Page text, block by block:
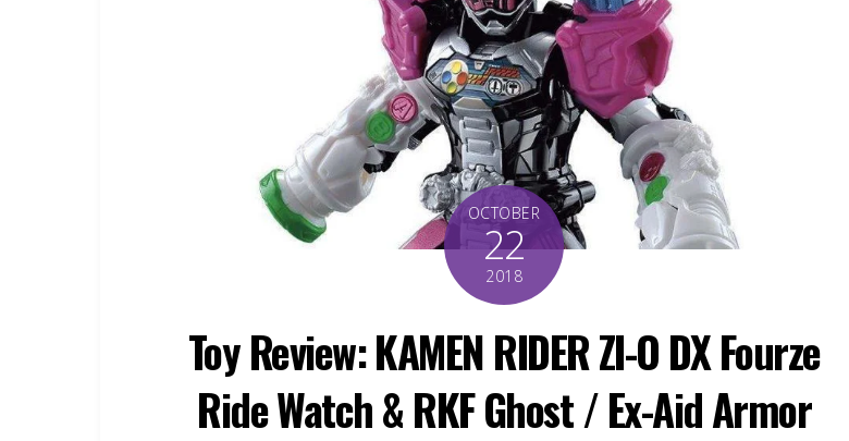
OCTOBER
22
2018
Toy Review: KAMEN RIDER ZI-O DX Fourze
Ride Watch & RKF Ghost / Ex-Aid Armor